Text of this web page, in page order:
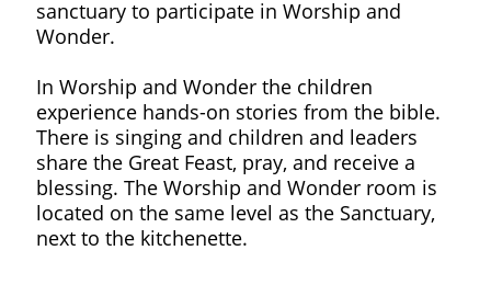
sanctuary to participate in Worship and
Wonder.
In Worship and Wonder the children
experience hands-on stories from the bible.
There is singing and children and leaders
share the Great Feast, pray, and receive a
blessing. The Worship and Wonder room is
located on the same level as the Sanctuary,
next to the kitchenette.